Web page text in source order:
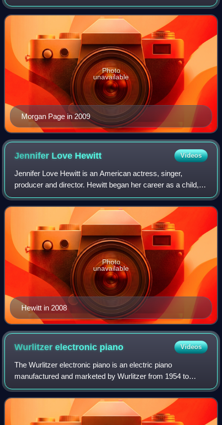
"In the Air". Page has received two Grammy Award
nominations; a personal nomination fo
Morgan Page in 2009
Photo
unavailable
Jennifer Love Hewitt Videos
Jennifer Love Hewitt is an American actress, singer,
producer and director. Hewitt began her career as a child,
appearing in national television commercials before joining
the cast of the Disney Chann
Hewitt in 2008
Photo
unavailable
Wurlitzer electronic piano Videos
The Wurlitzer electronic piano is an electric piano
manufactured and marketed by Wurlitzer from 1954 to
1983. Sound is generated by striking a metal reed with a
hammer, which induces an electric curre